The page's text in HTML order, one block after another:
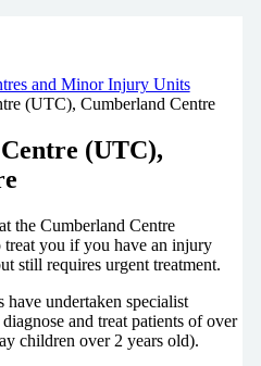
and Minor Injury Units
(UTC), Cumberland Centre
(UTC),
the Cumberland Centre
you if you have an injury
still requires urgent treatment.
undertaken specialist
and treat patients of over
children over 2 years old).